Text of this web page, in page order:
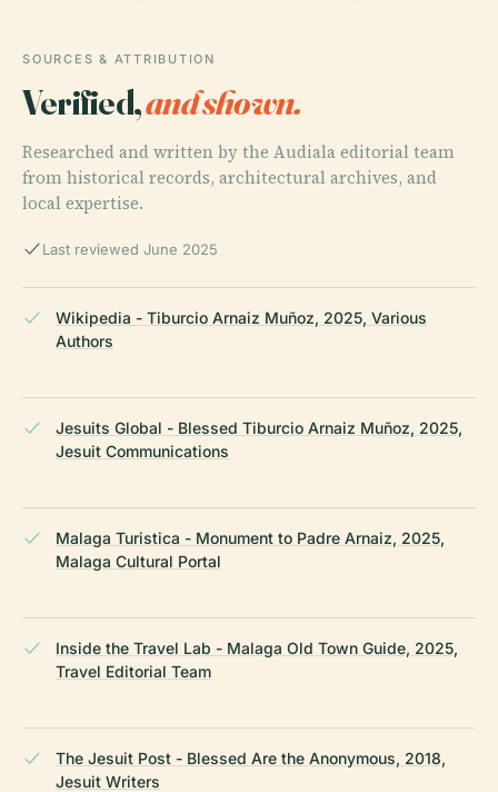
SOURCES & ATTRIBUTION
Verified,and shown.
Researched and written by the Audiala editorial team
from historical records, architectural archives, and
local expertise.
Last reviewed June 2025
Wikipedia - Tiburcio Arnaiz Muñoz, 2025, Various
Authors
Jesuits Global - Blessed Tiburcio Arnaiz Muñoz, 2025,
Jesuit Communications
Malaga Turistica - Monument to Padre Arnaiz, 2025,
Malaga Cultural Portal
Inside the Travel Lab - Malaga Old Town Guide, 2025,
Travel Editorial Team
The Jesuit Post - Blessed Are the Anonymous, 2018,
Jesuit Writers